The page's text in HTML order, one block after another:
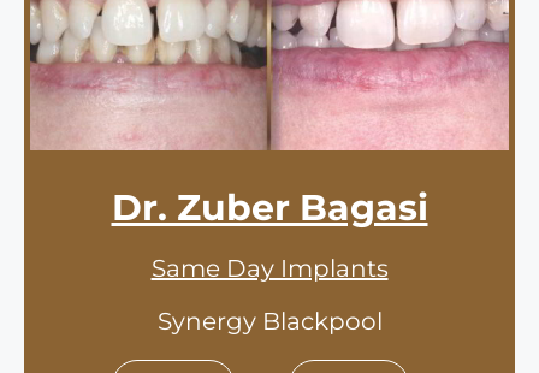
Dr. Zuber Bagasi
Same Day Implants
Synergy Blackpool